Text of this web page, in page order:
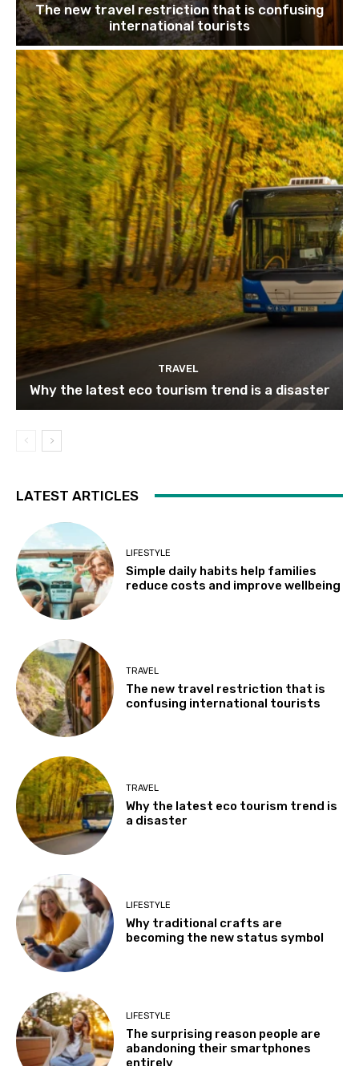
The new travel restriction that is confusing
international tourists
TRAVEL
Why the latest eco tourism trend is a disaster
LATEST ARTICLES
LIFESTYLE
Simple daily habits help families
reduce costs and improve wellbeing
TRAVEL
The new travel restriction that is
confusing international tourists
TRAVEL
Why the latest eco tourism trend is
a disaster
LIFESTYLE
Why traditional crafts are
becoming the new status symbol
LIFESTYLE
The surprising reason people are
abandoning their smartphones
entirely